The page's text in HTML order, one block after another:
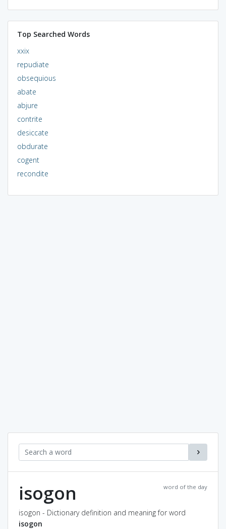
Top Searched Words
xxix
repudiate
obsequious
abate
abjure
contrite
desiccate
obdurate
cogent
recondite
word of the day
isogon
isogon - Dictionary definition and meaning for word
isogon